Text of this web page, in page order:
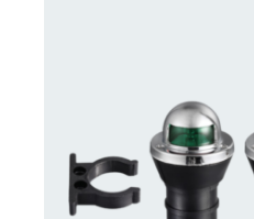
CONTACT US
DETAILS